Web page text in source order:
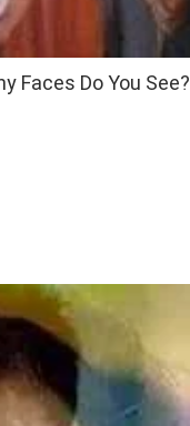
Faces Do You See?